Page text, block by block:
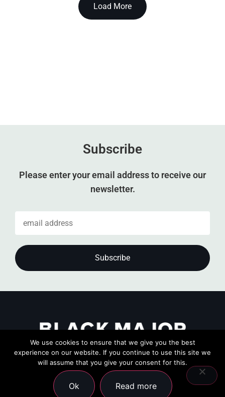
Load More
Subscribe
Please enter your email address to receive our
newsletter.
We use cookies to ensure that we give you the best
experience on our website. If you continue to use this site we
will assume that you give your consent for this.
Ok Read more